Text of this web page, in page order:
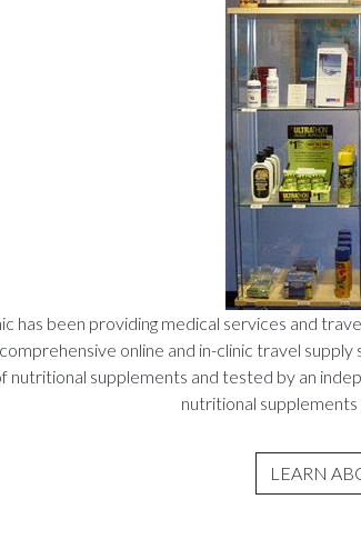
has been providing medical services and
online and in-clinic travel
nutritional supplements and tested by an
nutritional
LEARN